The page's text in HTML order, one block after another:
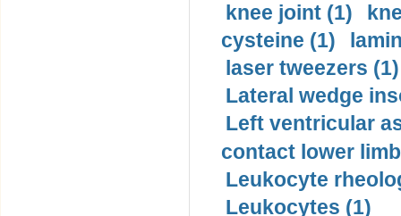
knee joint (1)
cysteine (1)
laser tweezers (1)
Lateral wedge
Left ventricular
contact lower
Leukocyte
Leukocytes (1)